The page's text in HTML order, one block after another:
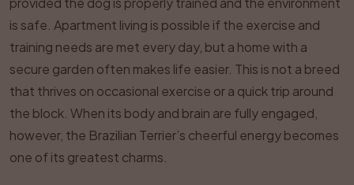
is safe. Apartment living is possible if the exercise and
training needs are met every day, but a home with a
secure garden often makes life easier. This is not a breed
that thrives on occasional exercise or a quick trip around
the block. When its body and brain are fully engaged,
however, the Brazilian Terrier’s cheerful energy becomes
one of its greatest charms.